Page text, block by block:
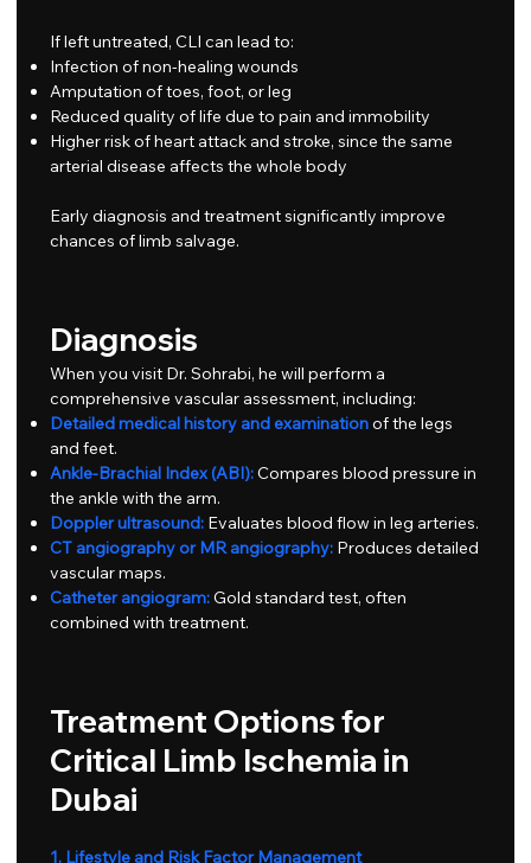
If left untreated, CLI can lead to:
Infection of non-healing wounds
Amputation of toes, foot, or leg
Reduced quality of life due to pain and immobility
Higher risk of heart attack and stroke, since the same
arterial disease affects the whole body
Early diagnosis and treatment significantly improve
chances of limb salvage.
Diagnosis
When you visit Dr. Sohrabi, he will perform a
comprehensive vascular assessment, including:
Detailed medical history and examinationof the legs
and feet.
Ankle-Brachial Index (ABI):Compares blood pressure in
the ankle with the arm.
Doppler ultrasound: Evaluates blood flow in leg arteries.
CT angiography or MR angiography: Produces detailed
vascular maps.
Catheter angiogram:Gold standard test, often
combined with treatment.
Treatment Options for
Critical Limb Ischemia in
Dubai
1. Lifestyle and Risk Factor Management